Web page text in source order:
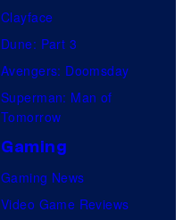
Clayface
Dune: Part 3
Avengers: Doomsday
Superman: Man of
Tomorrow
Gaming
Gaming News
Video Game Reviews